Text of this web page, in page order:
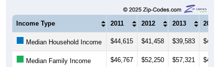
Income Type 2011 2012 2013 2014
Median Household Income $44,615 $41,458 $39,583
Median Family Income $46,767 $52,250 $57,321